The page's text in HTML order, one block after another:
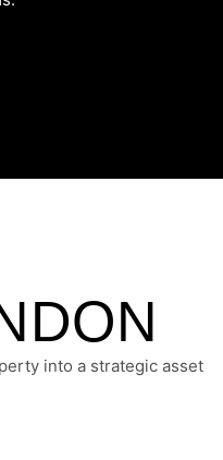
into a strategic asset